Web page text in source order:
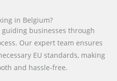
in Belgium?
guiding businesses through
Our expert team ensures
EU standards, making
and hassle-free.